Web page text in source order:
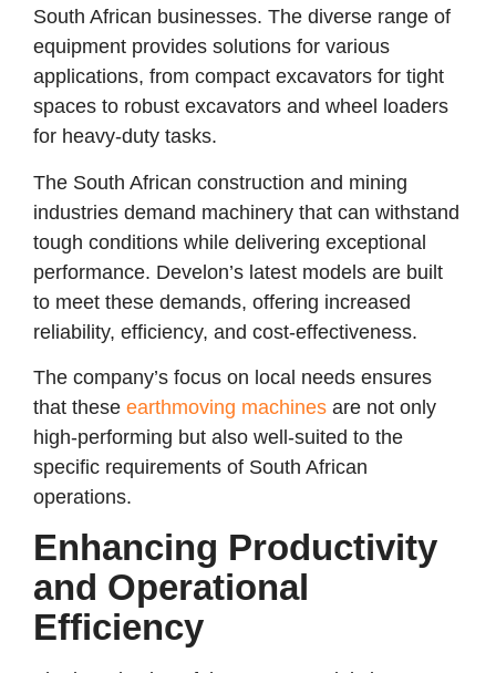
South African businesses. The diverse range of
equipment provides solutions for various
applications, from compact excavators for tight
spaces to robust excavators and wheel loaders
for heavy-duty tasks.
The South African construction and mining
industries demand machinery that can withstand
tough conditions while delivering exceptional
performance. Develon’s latest models are built
to meet these demands, offering increased
reliability, efficiency, and cost-effectiveness.
The company’s focus on local needs ensures
that these earthmoving machines are not only
high-performing but also well-suited to the
specific requirements of South African
operations.
Enhancing Productivity
and Operational
Efficiency